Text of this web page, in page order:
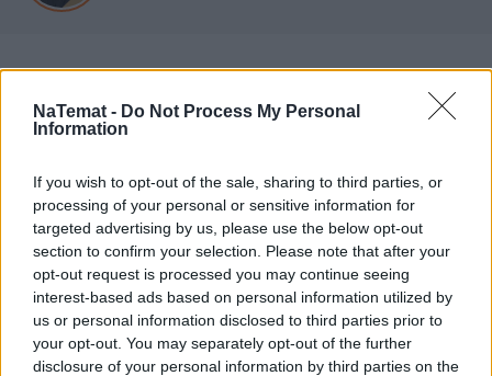
NaTemat - Do Not Process My Personal
Information
If you wish to opt-out of the sale, sharing to third parties, or
processing of your personal or sensitive information for
targeted advertising by us, please use the below opt-out
section to confirm your selection. Please note that after your
opt-out request is processed you may continue seeing
interest-based ads based on personal information utilized by
us or personal information disclosed to third parties prior to
your opt-out. You may separately opt-out of the further
disclosure of your personal information by third parties on the
:Temat Stefa blogów Adam Grzesik
Moje wpisy
Informacje i opinie, którymi żyją Polacy.